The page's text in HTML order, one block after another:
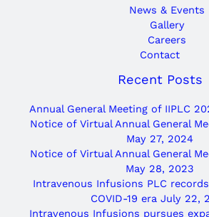
News & Events
Gallery
Careers
Contact
Recent Posts
Annual General Meeting of IIPLC
Notice of Virtual Annual General
May 27, 2024
Notice of Virtual Annual General
May 28, 2023
Intravenous Infusions PLC
COVID-19 era July 22,
Intravenous Infusions pursues